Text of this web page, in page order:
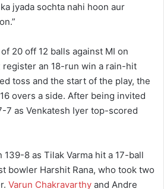
jyada sochta nahi hoon aur
20 off 12 balls against MI on
register an 18-run win a rain-hit
toss and the start of the play, the
overs a side. After being invited
7 as Venkatesh Iyer top-scored
139-8 as Tilak Varma hit a 17-ball
bowler Harshit Rana, who took two
Varun Chakravarthy and Andre